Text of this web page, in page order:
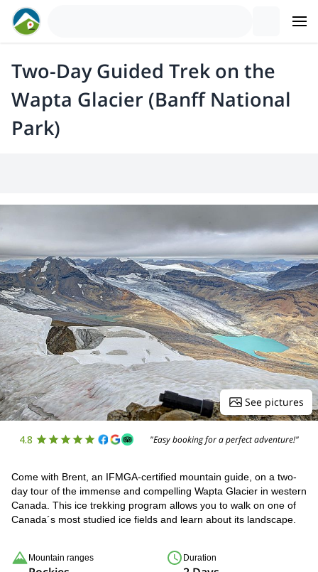
Two-Day Guided Trek on the
Wapta Glacier (Banff National
Park)
See pictures
4.8 "Easy booking for a perfect adventure!"
Come with Brent, an IFMGA-certified mountain guide, on a two-
day tour of the immense and compelling Wapta Glacier in western
Canada. This ice trekking program allows you to walk on one of
Canada´s most studied ice fields and learn about its landscape.
Mountain ranges Duration